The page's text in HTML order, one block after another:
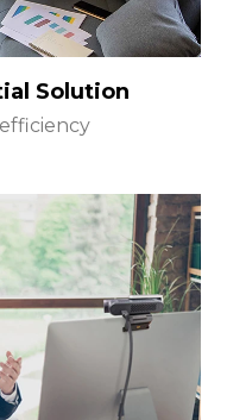
Solution